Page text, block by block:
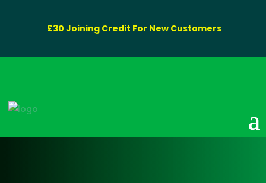
£30 Joining Credit For New Customers